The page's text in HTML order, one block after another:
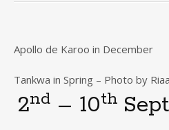
Apollo de Karoo in December
Tankwa in Spring – Photo by
2nd– 10th